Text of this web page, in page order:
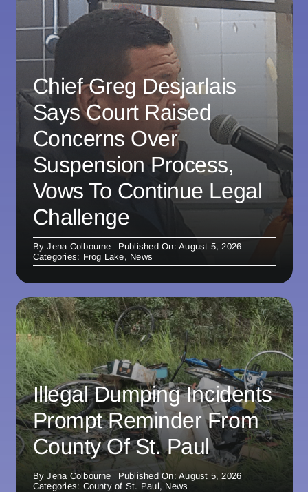
Chief Greg Desjarlais
Says Court Raised
Concerns Over
Suspension Process,
Vows To Continue Legal
Challenge
ByJena Colbourne
Published On: August 5, 2026
Categories: Frog Lake, News
Illegal Dumping Incidents
Prompt Reminder From
County Of St. Paul
ByJena Colbourne
Published On: August 5, 2026
Categories: County of St. Paul, News